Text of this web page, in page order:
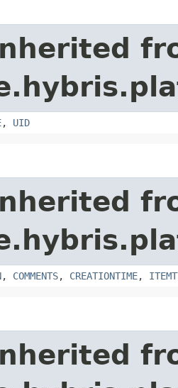
, UID
, COMMENTS, CREATIONTIME,